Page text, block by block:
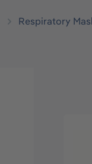
Respiratory